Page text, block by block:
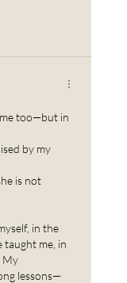
too—but in
by my
is not
in the
taught me, in
My
lessons—